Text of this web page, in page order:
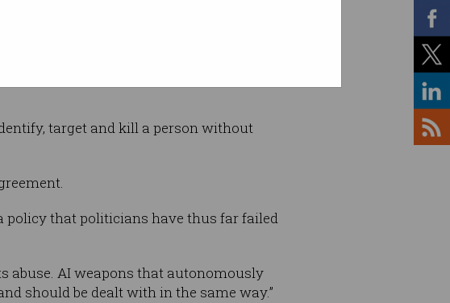
target and kill a person without
policy that politicians have thus far failed
abuse. AI weapons that autonomously
should be dealt with in the same way.”